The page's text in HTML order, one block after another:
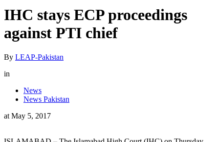
IHC stays ECP proceedings
against PTI chief
By LEAP-Pakistan
in
News
News Pakistan
at May 5, 2017